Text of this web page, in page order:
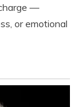
—
or emotional